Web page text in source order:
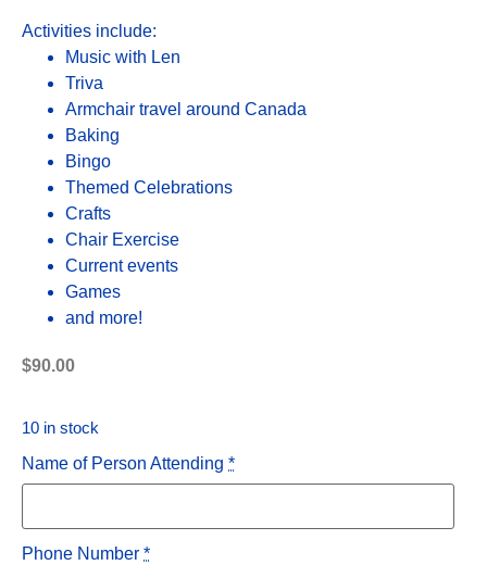
Activities include:
Music with Len
Triva
Armchair travel around Canada
Baking
Bingo
Themed Celebrations
Crafts
Chair Exercise
Current events
Games
and more!
$90.00
10 in stock
Name of Person Attending *
Phone Number *